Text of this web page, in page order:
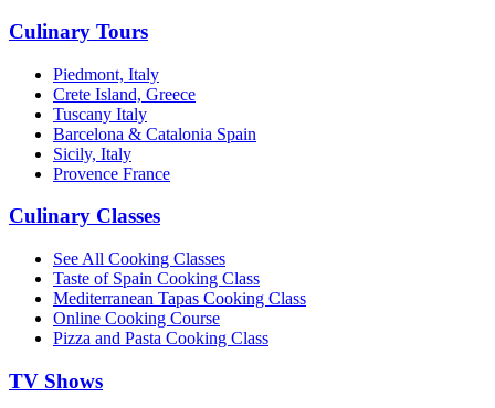
Culinary Tours
Piedmont, Italy
Crete Island, Greece
Tuscany Italy
Barcelona & Catalonia Spain
Sicily, Italy
Provence France
Culinary Classes
See All Cooking Classes
Taste of Spain Cooking Class
Mediterranean Tapas Cooking Class
Online Cooking Course
Pizza and Pasta Cooking Class
TV Shows